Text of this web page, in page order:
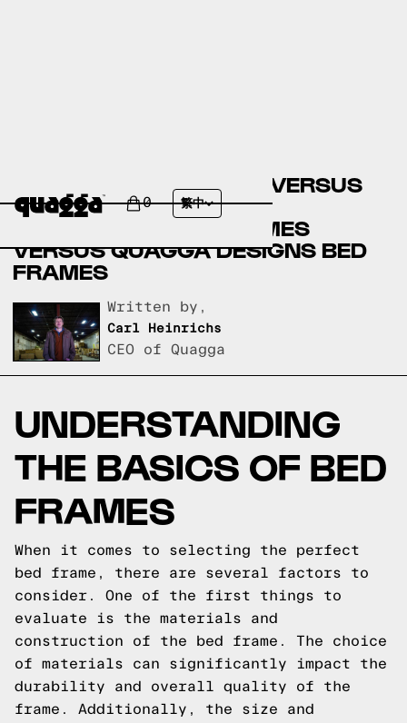
0 繁中
BIG LOTS BED FRAMES VERSUS
AMERICAN FURNITURE
WAREHOUSE BED FRAMES
VERSUS QUAGGA DESIGNS BED
FRAMES
Written by,
Carl Heinrichs
CEO of Quagga
UNDERSTANDING
THE BASICS OF BED
FRAMES
When it comes to selecting the perfect
bed frame, there are several factors to
consider. One of the first things to
evaluate is the materials and
construction of the bed frame. The choice
of materials can significantly impact the
durability and overall quality of the
frame. Additionally, the size and